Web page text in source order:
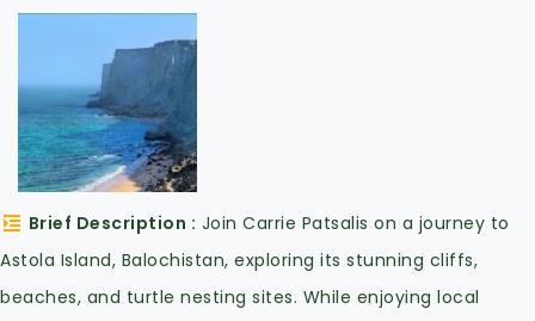
Brief Description
Join Carrie Patsalis on a journey to
Astola Island, Balochistan, exploring its stunning cliffs,
beaches, and turtle nesting sites. While enjoying local